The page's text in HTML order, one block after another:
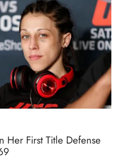
Her First Title Defense